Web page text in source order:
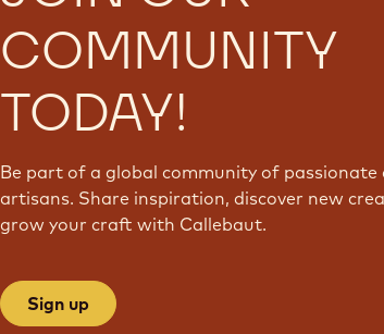
COMMUNITY
TODAY!
Be part of a global community of passionate
artisans. Share inspiration, discover new
grow your craft with Callebaut.
Sign up